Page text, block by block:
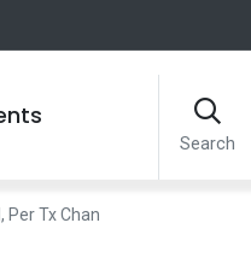
Search
Tx Chan